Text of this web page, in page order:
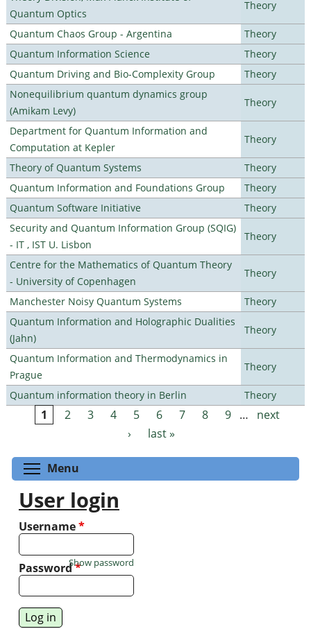
Quantum Optics
Theory
Quantum Chaos Group - Argentina
Theory
Quantum Information Science
Theory
Quantum Driving and Bio-Complexity Group
Theory
Nonequilibrium quantum dynamics group
(Amikam Levy)
Theory
Department for Quantum Information and
Computation at Kepler
Theory
Theory of Quantum Systems
Theory
Quantum Information and Foundations Group
Theory
Quantum Software Initiative
Theory
Security and Quantum Information Group (SQIG)
- IT , IST U. Lisbon
Theory
Centre for the Mathematics of Quantum Theory
- University of Copenhagen
Theory
Manchester Noisy Quantum Systems
Theory
Quantum Information and Holographic Dualities
(Jahn)
Theory
Quantum Information and Thermodynamics in
Prague
Theory
Quantum information theory in Berlin Theory
Pages
1 2 3 4 5 6 7 8 9 …
next
›
last »
Menu
User login
Username*
Password*
Show password